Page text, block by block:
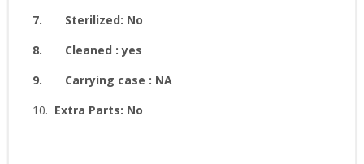
7.
Sterilized: No
8.
Cleaned : yes
9.
Carrying case : NA
10. Extra Parts: No